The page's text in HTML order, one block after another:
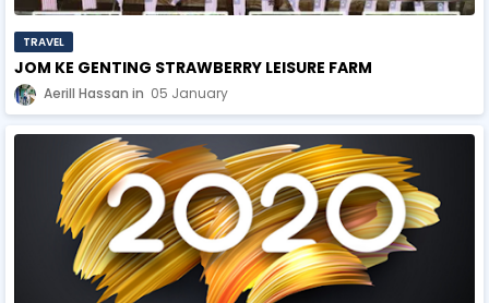
TRAVEL
JOM KE GENTING STRAWBERRY LEISURE FARM
Aerill Hassan 05 January